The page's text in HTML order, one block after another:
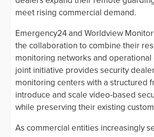
meet rising commercial demand.
Emergency24 and Worldview
the collaboration to combine their
monitoring networks and operational
joint initiative provides security
monitoring centers with a structured
introduce and scale video-based
while preserving their existing
As commercial entities increasingly